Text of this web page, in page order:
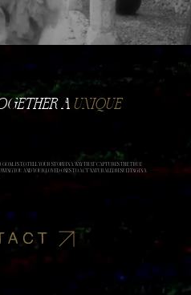
IS TO TELL YOUR STORY IN A WAY THAT CAPTURES THE TRUE
YOU AND YOUR LOVED ONES TO ACT NATURALLY, RESULTING IN A
AUNIQUE